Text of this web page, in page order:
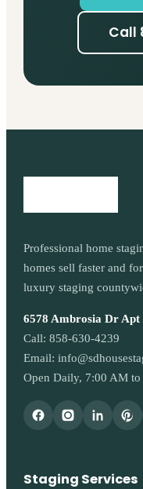
Call
Professional home
homes sell faster and
luxury staging
6578 Ambrosia Dr Apt
Call: 858-630-4239
Email:
Open Daily, 7:00 AM to
Staging Services